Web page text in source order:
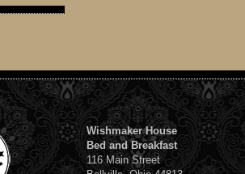
Wishmaker House
Bed and Breakfast
116 Main Street